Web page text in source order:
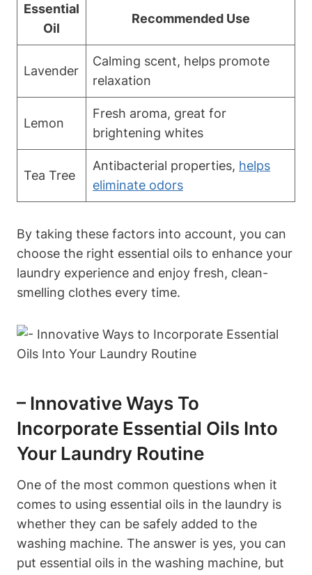
Essential
Oil
Recommended Use
Lavender
Calming scent, helps promote
relaxation
Lemon
Fresh aroma, great for
brightening whites
Tea Tree
Antibacterial properties, helps
eliminate odors
By taking these factors into account, you can
choose the right essential oils to enhance your
laundry experience and enjoy fresh, clean-
smelling clothes every time.
– Innovative Ways To
Incorporate Essential Oils Into
Your Laundry Routine
One of the most common questions when it
comes to using essential oils in the laundry is
whether they can be safely added to the
washing machine. The answer is yes, you can
put essential oils in the washing machine, but